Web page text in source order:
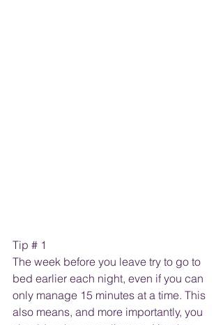
Tip # 1
The week before you leave try to go to
bed earlier each night, even if you can
only manage 15 minutes at a time. This
also means, and more importantly, you